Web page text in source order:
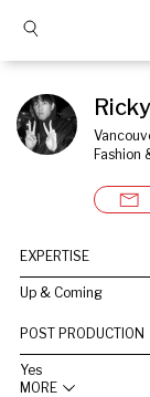
Fashion
EXPERTISE
Up & Coming
POST PRODUCTION
Yes
MORE